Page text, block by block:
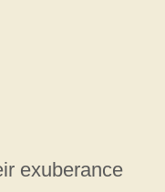
exuberance